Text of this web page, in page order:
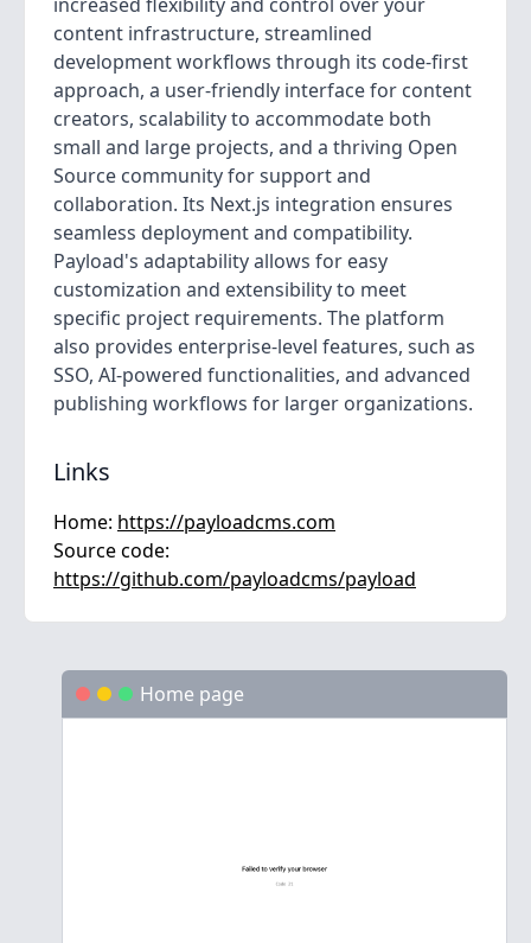
content infrastructure, streamlined
development workflows through its code-first
approach, a user-friendly interface for content
creators, scalability to accommodate both
small and large projects, and a thriving Open
Source community for support and
collaboration. Its Next.js integration ensures
seamless deployment and compatibility.
Payload's adaptability allows for easy
customization and extensibility to meet
specific project requirements. The platform
also provides enterprise-level features, such as
SSO, AI-powered functionalities, and advanced
publishing workflows for larger organizations.
Links
Home: https://payloadcms.com
Source code:
https://github.com/payloadcms/payload
Home page